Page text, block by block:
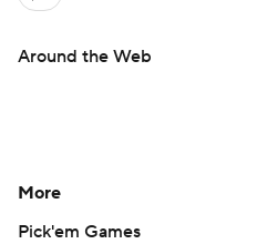
Around the Web
More
Pick'em Games